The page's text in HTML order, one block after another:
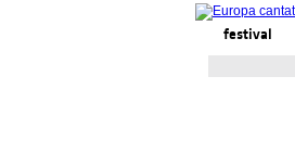
festival